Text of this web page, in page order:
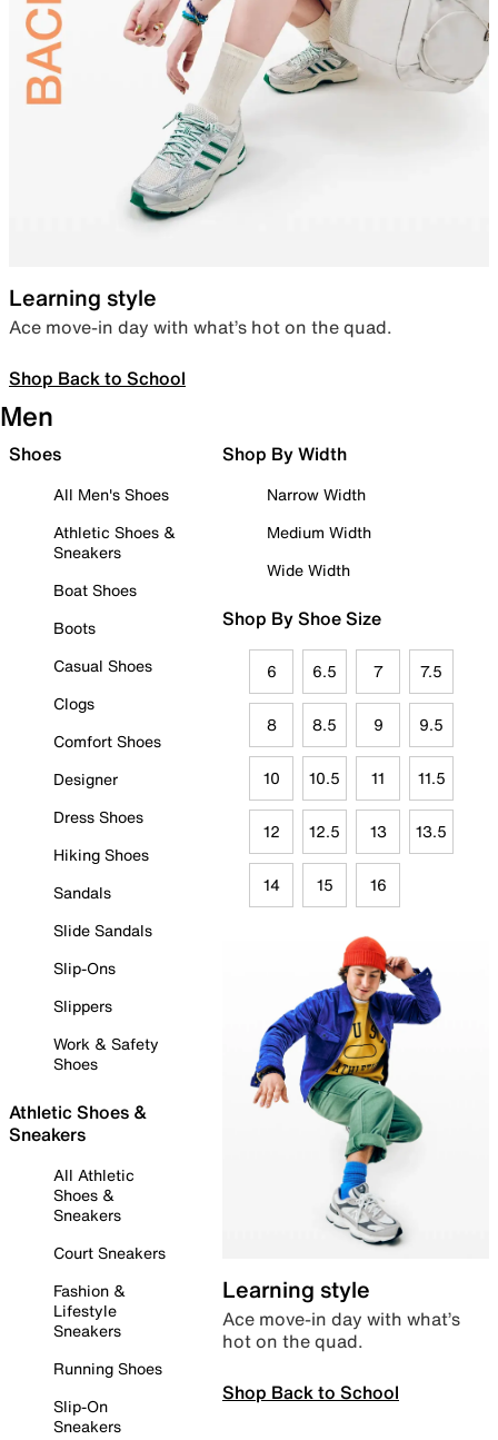
Learning style
Ace move-in day with what’s hot on the quad.
Shop Back to School
Men
Shoes
All Men's Shoes
Athletic Shoes &
Sneakers
Boat Shoes
Boots
Casual Shoes
Clogs
Comfort Shoes
Designer
Dress Shoes
Hiking Shoes
Sandals
Slide Sandals
Slip-Ons
Slippers
Work & Safety
Shoes
Athletic Shoes &
Sneakers
All Athletic
Shoes &
Sneakers
Court Sneakers
Fashion &
Lifestyle
Sneakers
Running Shoes
Slip-On
Sneakers
Shop By Width
Narrow Width
Medium Width
Wide Width
Shop By Shoe Size
6 6.5 7 7.5
8 8.5 9 9.5
10 10.5 11 11.5
12 12.5 13 13.5
14 15 16
Learning style
Ace move-in day with what’s
hot on the quad.
Shop Back to School